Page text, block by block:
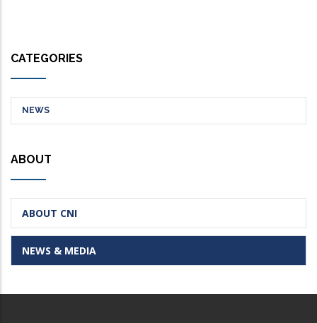
CATEGORIES
NEWS
ABOUT
ABOUT CNI
NEWS & MEDIA